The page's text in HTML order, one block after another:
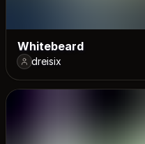
Whitebeard
dreisix